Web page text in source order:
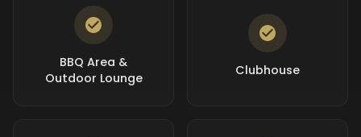
BBQ Area &
Outdoor Lounge
Clubhouse